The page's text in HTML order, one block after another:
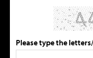
Please type the